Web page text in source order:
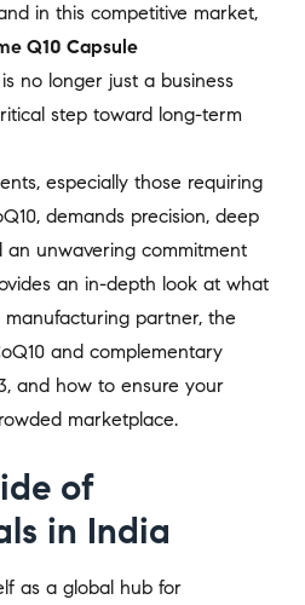
in this competitive market,
Q10 Capsule
is no longer just a business
step toward long-term
especially those requiring
demands precision, deep
an unwavering commitment
an in-depth look at what
partner, the
and complementary
and how to ensure your
marketplace.
of
in India
as a global hub for